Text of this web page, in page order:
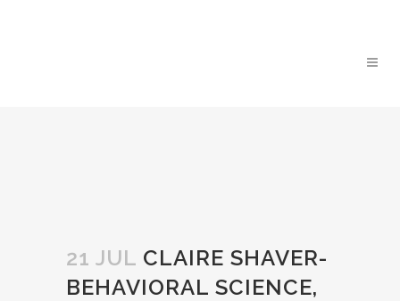
21 JUL CLAIRE SHAVER-
BEHAVIORAL SCIENCE,